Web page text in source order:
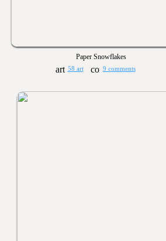
Paper Snowflakes
58 art 9 comments